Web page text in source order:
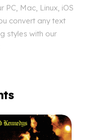
Mac, Linux, iOS
convert any text
styles with our